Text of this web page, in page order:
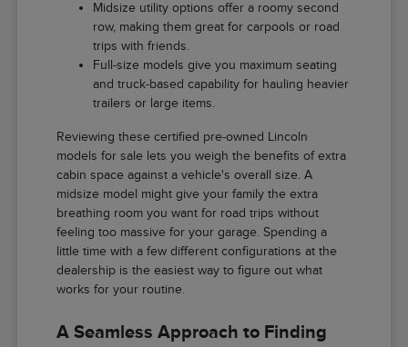
Midsize utility options offer a roomy second
row, making them great for carpools or road
trips with friends.
Full-size models give you maximum seating
and truck-based capability for hauling heavier
trailers or large items.
Reviewing these certified pre-owned Lincoln
models for sale lets you weigh the benefits of extra
cabin space against a vehicle's overall size. A
midsize model might give your family the extra
breathing room you want for road trips without
feeling too massive for your garage. Spending a
little time with a few different configurations at the
dealership is the easiest way to figure out what
works for your routine.
A Seamless Approach to Finding